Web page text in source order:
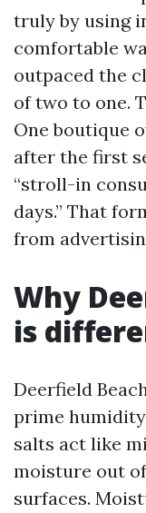
truly by using
comfortable
outpaced the
of two to one.
One boutique
after the first
“stroll-in
days.” That
from
Why
is
Deerfield
prime
salts act like
moisture out
surfaces.